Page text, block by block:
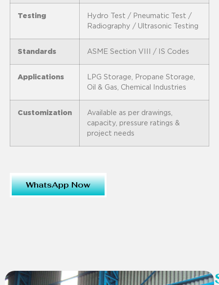
Testing
Hydro Test / Pneumatic Test /
Radiography / Ultrasonic Testing
Standards ASME Section VIII / IS Codes
Applications
LPG Storage, Propane Storage,
Oil & Gas, Chemical Industries
Customization
Available as per drawings,
capacity, pressure ratings &
project needs
WhatsApp Now